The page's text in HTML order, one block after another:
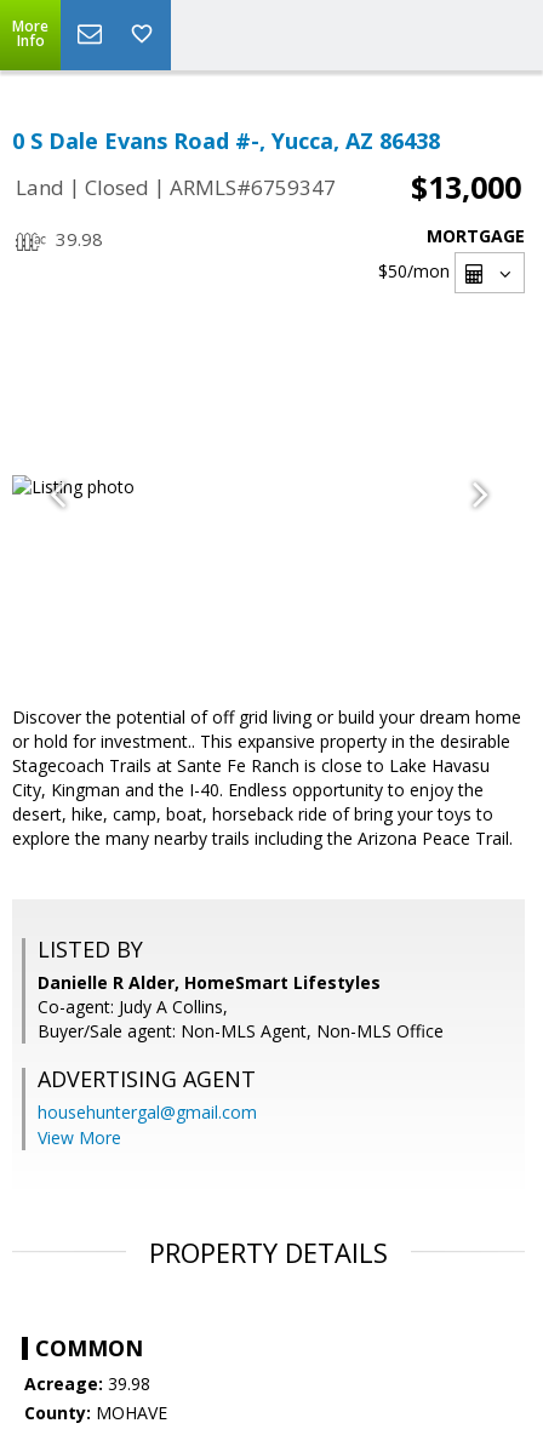
More
Info
0 S Dale Evans Road #-, Yucca, AZ 86438
Land | Closed | ARMLS#6759347 $13,000
39.98
MORTGAGE
$50/mon
Discover the potential of off grid living or build your dream home
or hold for investment.. This expansive property in the desirable
Stagecoach Trails at Sante Fe Ranch is close to Lake Havasu
City, Kingman and the I-40. Endless opportunity to enjoy the
desert, hike, camp, boat, horseback ride of bring your toys to
explore the many nearby trails including the Arizona Peace Trail.
LISTED BY
Danielle R Alder, HomeSmart Lifestyles
Co-agent: Judy A Collins,
Buyer/Sale agent: Non-MLS Agent, Non-MLS Office
ADVERTISING AGENT
househuntergal@gmail.com
View More
PROPERTY DETAILS
COMMON
Acreage: 39.98
County: MOHAVE